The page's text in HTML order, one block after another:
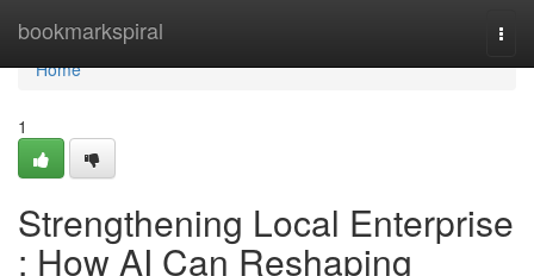
bookmarkspiral
Home
Home
1
Strengthening Local Enterprise
: How AI Can Reshaping